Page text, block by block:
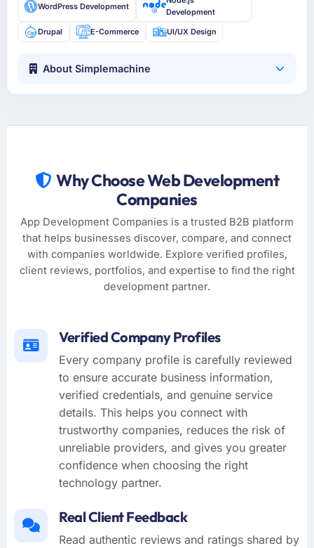
WordPress Development
Development
Drupal
E-Commerce UI/UX Design
About Simplemachine
Why Choose Web Development
Companies
App Development Companies is a trusted B2B platform
that helps businesses discover, compare, and connect
with companies worldwide. Explore verified profiles,
client reviews, portfolios, and expertise to find the right
development partner.
Verified Company Profiles
Every company profile is carefully reviewed
to ensure accurate business information,
verified credentials, and genuine service
details. This helps you connect with
trustworthy companies, reduces the risk of
unreliable providers, and gives you greater
confidence when choosing the right
technology partner.
Real Client Feedback
Read authentic reviews and ratings shared by